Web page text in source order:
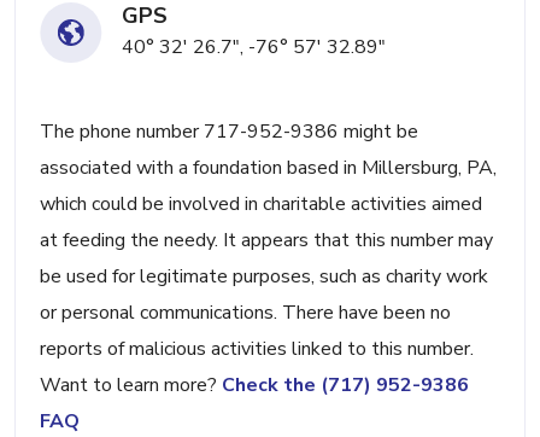
GPS
40° 32' 26.7", -76° 57' 32.89"
The phone number 717-952-9386 might be
associated with a foundation based in Millersburg, PA,
which could be involved in charitable activities aimed
at feeding the needy. It appears that this number may
be used for legitimate purposes, such as charity work
or personal communications. There have been no
reports of malicious activities linked to this number.
Want to learn more? Check the (717) 952-9386
FAQ